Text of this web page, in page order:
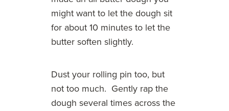
might want to let the dough sit
for about 10 minutes to let the
butter soften slightly.
Dust your rolling pin too, but
not too much. Gently rap the
dough several times across the